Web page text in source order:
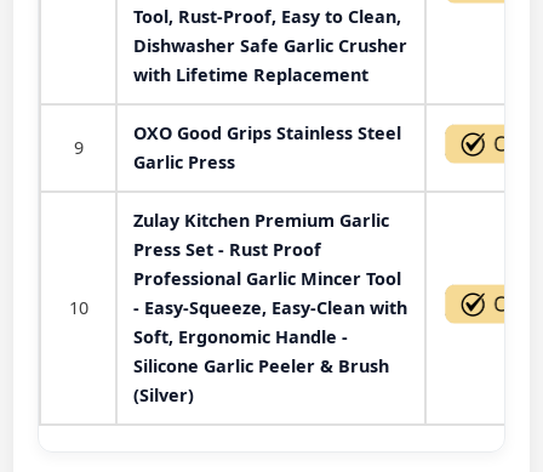
Tool, Rust-Proof, Easy to Clean,
Dishwasher Safe Garlic Crusher
with Lifetime Replacement
9
OXO Good Grips Stainless Steel
Garlic Press
10
Zulay Kitchen Premium Garlic
Press Set - Rust Proof
Professional Garlic Mincer Tool
- Easy-Squeeze, Easy-Clean with
Soft, Ergonomic Handle -
Silicone Garlic Peeler & Brush
(Silver)